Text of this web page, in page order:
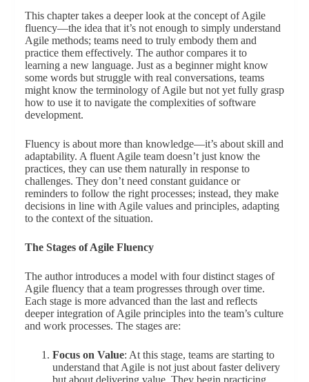
This chapter takes a deeper look at the concept of Agile
fluency—the idea that it’s not enough to simply understand
Agile methods; teams need to truly embody them and
practice them effectively. The author compares it to
learning a new language. Just as a beginner might know
some words but struggle with real conversations, teams
might know the terminology of Agile but not yet fully grasp
how to use it to navigate the complexities of software
development.
Fluency is about more than knowledge—it’s about skill and
adaptability. A fluent Agile team doesn’t just know the
practices, they can use them naturally in response to
challenges. They don’t need constant guidance or
reminders to follow the right processes; instead, they make
decisions in line with Agile values and principles, adapting
to the context of the situation.
The Stages of Agile Fluency
The author introduces a model with four distinct stages of
Agile fluency that a team progresses through over time.
Each stage is more advanced than the last and reflects
deeper integration of Agile principles into the team’s culture
and work processes. The stages are:
Focus on Value: At this stage, teams are starting to
understand that Agile is not just about faster delivery